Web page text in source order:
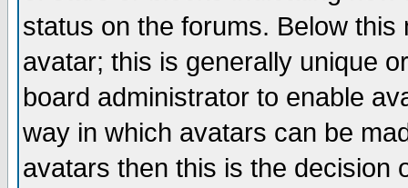
status on the forums. Below
avatar; this is generally unique
board administrator to enable
way in which avatars can be
avatars then this is the decision